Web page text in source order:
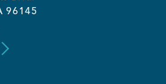
96145